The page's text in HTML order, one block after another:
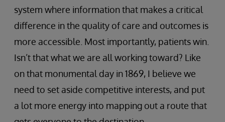
system where information that makes a critical
difference in the quality of care and outcomes is
more accessible. Most importantly, patients win.
Isn’t that what we are all working toward? Like
on that monumental day in 1869, I believe we
need to set aside competitive interests, and put
a lot more energy into mapping out a route that